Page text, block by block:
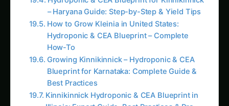
How to Grow Kleinia in United States:
Hydroponic & CEA Blueprint – Complete
How-To
Growing Kinnikinnick – Hydroponic & CEA
Blueprint for Karnataka: Complete Guide &
Best Practices
Kinnikinnick Hydroponic & CEA Blueprint in
Illinois: Expert Guide, Best Practices & Pro
Tips